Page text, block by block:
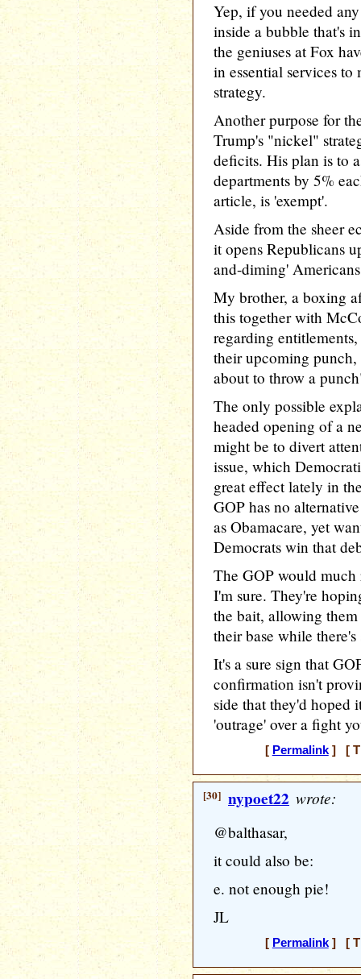
Yep, if you needed
inside a bubble that's
the geniuses at Fox
in essential services
strategy.
Another purpose for
Trump's "nickel"
deficits. His plan is to
departments by 5%
article, is 'exempt'.
Aside from the sheer
it opens Republicans
and-diming'
My brother, a boxing
this together with
regarding
their upcoming
about to throw a
The only possible
headed opening of a
might be to divert
issue, which
great effect lately in
GOP has no
as Obamacare, yet
Democrats win that
The GOP would much
I'm sure. They're
the bait, allowing
their base while
It's a sure sign that
confirmation isn't
side that they'd hoped
'outrage' over a fight
[ Permalink] [
[30] nypoet22 wrote:
@balthasar,
it could also be:
e. not enough pie!
JL
[ Permalink] [